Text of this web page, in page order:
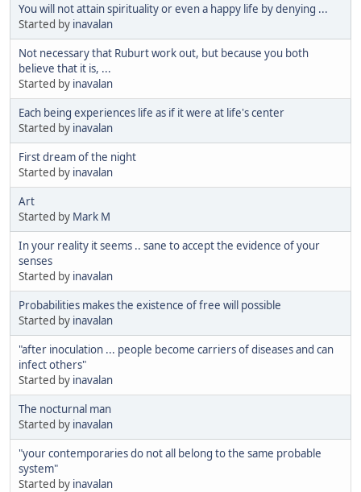
You will not attain spirituality or even a happy life by denying ...
Started by inavalan
Not necessary that Ruburt work out, but because you both
believe that it is, ...
Started by inavalan
Each being experiences life as if it were at life's center
Started by inavalan
First dream of the night
Started by inavalan
Art
Started by Mark M
In your reality it seems .. sane to accept the evidence of your
senses
Started by inavalan
Probabilities makes the existence of free will possible
Started by inavalan
"after inoculation ... people become carriers of diseases and can
infect others"
Started by inavalan
The nocturnal man
Started by inavalan
"your contemporaries do not all belong to the same probable
system"
Started by inavalan